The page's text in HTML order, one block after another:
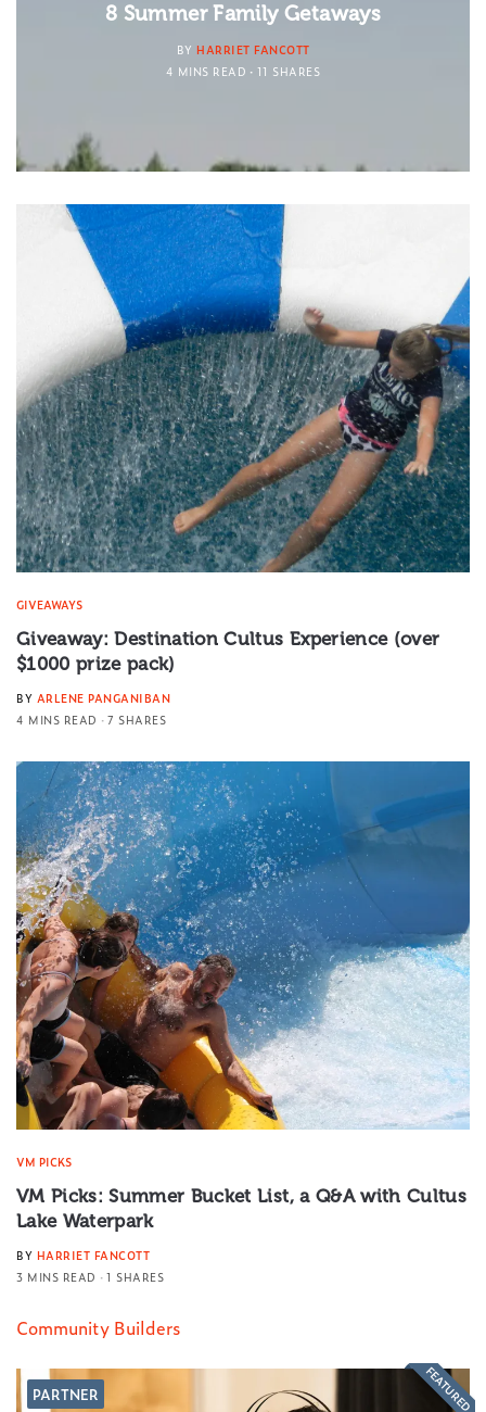
8 Summer Family Getaways
BY HARRIET FANCOTT
4 MINS READ
11 SHARES
GIVEAWAYS
Giveaway: Destination Cultus Experience (over
$1000 prize pack)
BY ARLENE PANGANIBAN
4 MINS READ
7 SHARES
VM PICKS
VM Picks: Summer Bucket List, a Q&A with Cultus
Lake Waterpark
BY HARRIET FANCOTT
3 MINS READ
1 SHARES
Community Builders
PARTNER FEATURED